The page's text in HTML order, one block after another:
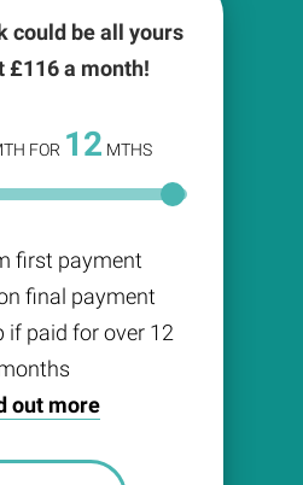
could be all yours
£116a month!
FOR 12 MTHS
first payment
final payment
if paid for over 12
out more